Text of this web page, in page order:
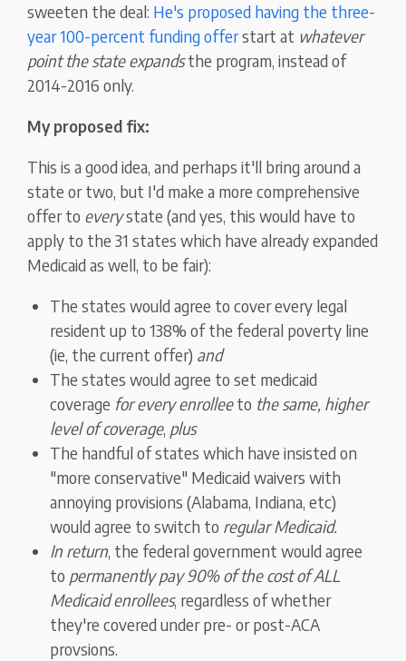
sweeten the deal: He's proposed having the three-
year 100-percent funding offerstart at whatever
point the state expandsthe program, instead of
2014-2016 only.
My proposed fix:
This is a good idea, and perhaps it'll bring around a
state or two, but I'd make a more comprehensive
offer to everystate (and yes, this would have to
apply to the 31 states which have already expanded
Medicaid as well, to be fair):
The states would agree to cover every legal
resident up to 138% of the federal poverty line
(ie, the current offer) and
The states would agree to set medicaid
coverage for every enrolleeto the same, higher
level of coverage, plus
The handful of states which have insisted on
"more conservative" Medicaid waivers with
annoying provisions (Alabama, Indiana, etc)
would agree to switch to regular Medicaid.
In return, the federal government would agree
to permanently pay 90% of the cost of ALL
Medicaid enrollees, regardless of whether
they're covered under pre- or post-ACA
provsions.